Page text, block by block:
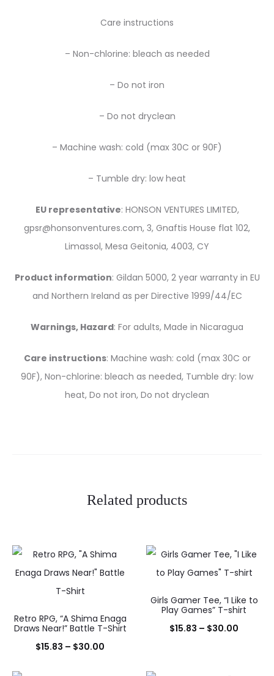
Care instructions
– Non-chlorine: bleach as needed
– Do not iron
– Do not dryclean
– Machine wash: cold (max 30C or 90F)
– Tumble dry: low heat
EU representative: HONSON VENTURES LIMITED,
gpsr@honsonventures.com, 3, Gnaftis House flat 102,
Limassol, Mesa Geitonia, 4003, CY
Product information: Gildan 5000, 2 year warranty in EU
and Northern Ireland as per Directive 1999/44/EC
Warnings, Hazard: For adults, Made in Nicaragua
Care instructions: Machine wash: cold (max 30C or
90F), Non-chlorine: bleach as needed, Tumble dry: low
heat, Do not iron, Do not dryclean
Related products
Retro RPG, “A Shima Enaga
Draws Near!” Battle T-Shirt
$15.83 – $30.00
Girls Gamer Tee, “I Like to
Play Games” T-shirt
$15.83 – $30.00